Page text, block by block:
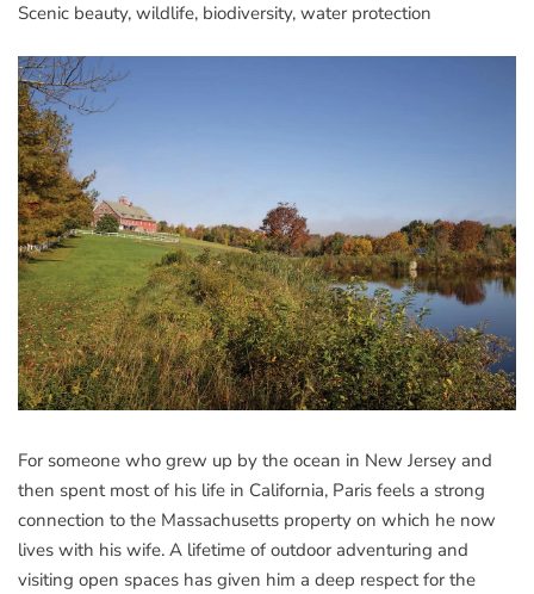
Scenic beauty, wildlife, biodiversity, water protection
For someone who grew up by the ocean in New Jersey and
then spent most of his life in California, Paris feels a strong
connection to the Massachusetts property on which he now
lives with his wife. A lifetime of outdoor adventuring and
visiting open spaces has given him a deep respect for the